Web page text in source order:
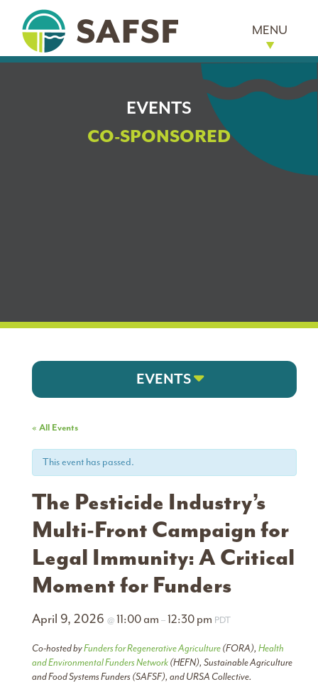
MENU
EVENTS
CO-SPONSORED
EVENTS
« All Events
This event has passed.
The Pesticide Industry’s
Multi-Front Campaign for
Legal Immunity: A Critical
Moment for Funders
April 9, 2026 @11:00 am –12:30 pm PDT
Co-hosted byFunders for Regenerative Agriculture(FORA), Health
and Environmental Funders Network(HEFN), Sustainable Agriculture
and Food Systems Funders (SAFSF), and URSA Collective.